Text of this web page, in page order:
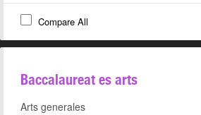
Compare All
Baccalaureat es arts
Arts generales